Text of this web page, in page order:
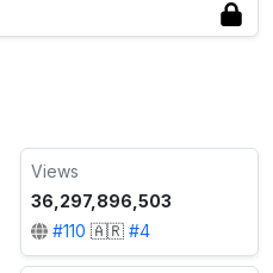
Views
36,297,896,503
#110 🇦🇷 #4